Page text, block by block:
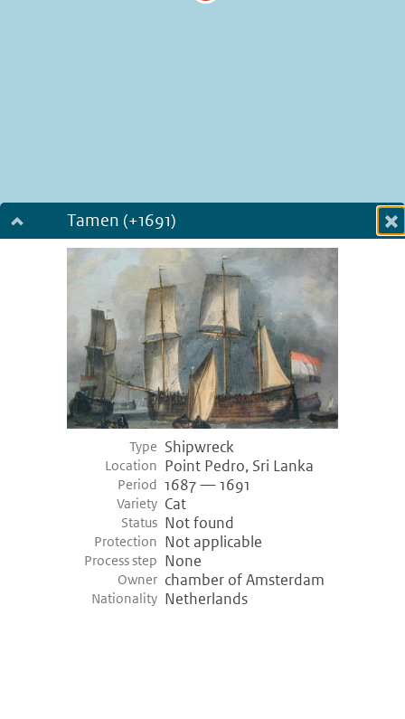
Tamen (+1691)
Dialog fullscreen
Type Shipwreck
Location Point Pedro, Sri Lanka
Period 1687 — 1691
Variety Cat
Status Not found
Protection Not applicable
Process step None
Owner chamber of Amsterdam
Nationality Netherlands